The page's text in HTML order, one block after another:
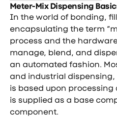
Meter-Mix Dispensing
In the world of bonding,
encapsulating the term
process and the
manage, blend, and
an automated fashion.
and industrial
is based upon
is supplied as a base
component.